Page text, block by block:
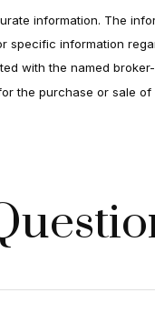
information. The
information
with the named
the purchase or sale of